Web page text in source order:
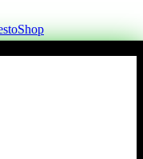
Shop